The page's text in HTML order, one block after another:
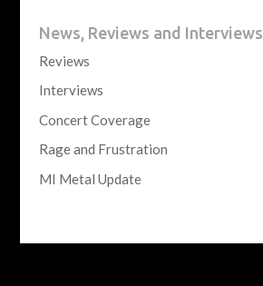
News, Reviews and Interviews
Reviews
Interviews
Concert Coverage
Rage and Frustration
MI Metal Update